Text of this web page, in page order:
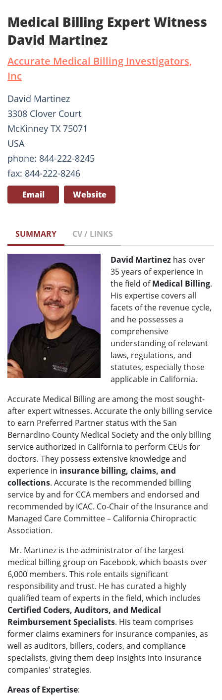
Medical Billing Expert Witness
David Martinez
Accurate Medical Billing Investigators,
Inc
David Martinez
3308 Clover Court
McKinney TX 75071
USA
phone: 844-222-8245
fax: 844-222-8246
Email Website
SUMMARY CV / LINKS
David Martinez has over
35 years of experience in
the field ofMedical Billing.
His expertise covers all
facets of the revenue cycle,
and he possesses a
comprehensive
understanding of relevant
laws, regulations, and
statutes, especially those
applicable in California.
Accurate Medical Billing are among the most sought-
after expert witnesses. Accurate the only billing service
to earn Preferred Partner status with the San
Bernardino County Medical Society and the only billing
service authorized in California to perform CEUs for
doctors. They possess extensive knowledge and
experience in insurance billing, claims, and
collections. Accurate is the recommended billing
service by and for CCA members and endorsed and
recommended by ICAC. Co-Chair of the Insurance and
Managed Care Committee – California Chiropractic
Association.
Mr. Martinez is the administrator of the largest
medical billing group on Facebook, which boasts over
6,000 members. This role entails significant
responsibility and trust. He has curated a highly
qualified team of experts in the field, which includes
Certified Coders, Auditors, and Medical
Reimbursement Specialists. His team comprises
former claims examiners for insurance companies, as
well as auditors, billers, coders, and compliance
specialists, giving them deep insights into insurance
companies' strategies.
Areas of Expertise: